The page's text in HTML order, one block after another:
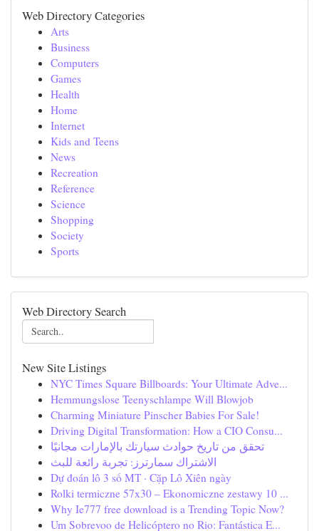
Web Directory Categories
Arts
Business
Computers
Games
Health
Home
Internet
Kids and Teens
News
Recreation
Reference
Science
Shopping
Society
Sports
Web Directory Search
New Site Listings
NYC Times Square Billboards: Your Ultimate Adve...
Hemmungslose Teenyschlampe Will Blowjob
Charming Miniature Pinscher Babies For Sale!
Driving Digital Transformation: How a CIO Consu...
تحقق من تاريخ حوادث سيارتك بالإمارات مجانيًا
الاشتراك سمارترز: تجربة رائعة للبث
Dự đoán lô 3 số MT · Cặp Lô Xiên ngày
Rolki termiczne 57x30 – Ekonomiczne zestawy 10 ...
Why Ie777 free download is a Trending Topic Now?
Um Sobrevoo de Helicóptero no Rio: Fantástica E...